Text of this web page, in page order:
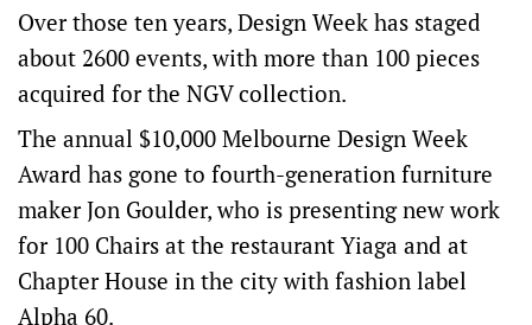
Over those ten years, Design Week has staged
about 2600 events, with more than 100 pieces
acquired for the NGV collection.
The annual $10,000 Melbourne Design Week
Award has gone to fourth-generation furniture
maker Jon Goulder, who is presenting new work
for 100 Chairs at the restaurant Yiaga and at
Chapter House in the city with fashion label
Alpha 60.